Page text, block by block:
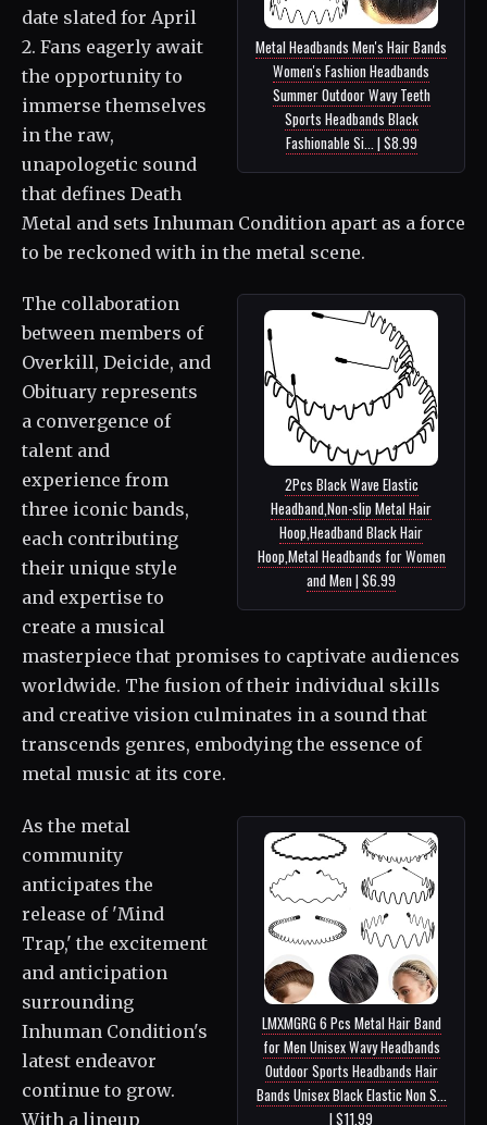
Metal Headbands Men's Hair Bands
Women's Fashion Headbands
Summer Outdoor Wavy Teeth
Sports Headbands Black
Fashionable Si... | $8.99
date slated for April
2. Fans eagerly await
the opportunity to
immerse themselves
in the raw,
unapologetic sound
that defines Death
Metal and sets Inhuman Condition apart as a force
to be reckoned with in the metal scene.
2Pcs Black Wave Elastic
Headband,Non-slip Metal Hair
Hoop,Headband Black Hair
Hoop,Metal Headbands for Women
and Men | $6.99
The collaboration
between members of
Overkill, Deicide, and
Obituary represents
a convergence of
talent and
experience from
three iconic bands,
each contributing
their unique style
and expertise to
create a musical
masterpiece that promises to captivate audiences
worldwide. The fusion of their individual skills
and creative vision culminates in a sound that
transcends genres, embodying the essence of
metal music at its core.
LMXMGRG 6 Pcs Metal Hair Band
for Men Unisex Wavy Headbands
Outdoor Sports Headbands Hair
Bands Unisex Black Elastic Non S...
| $11.99
As the metal
community
anticipates the
release of 'Mind
Trap,' the excitement
and anticipation
surrounding
Inhuman Condition's
latest endeavor
continue to grow.
With a lineup